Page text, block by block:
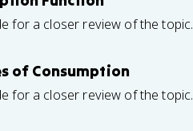
for a closer review of the topic.
of Consumption
for a closer review of the topic.